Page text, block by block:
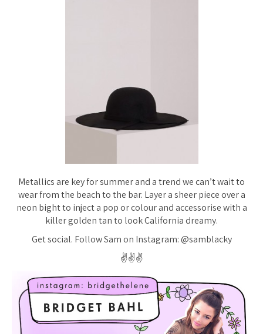
Metallics are key for summer and a trend we can’t wait to
wear from the beach to the bar. Layer a sheer piece over a
neon bight to inject a pop or colour and accessorise with a
killer golden tan to look California dreamy.
Get social. Follow Sam on Instagram: @samblacky
✌️✌️✌️